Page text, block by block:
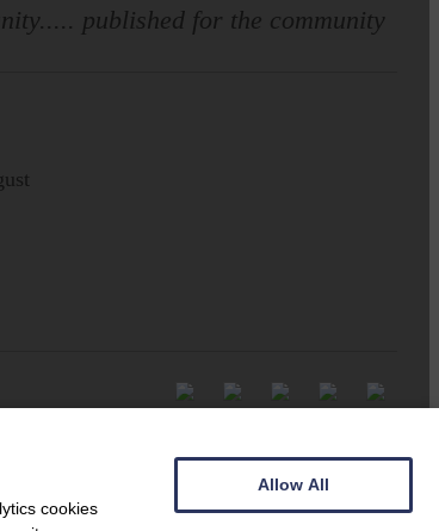
published for the community
cookies
Allow All